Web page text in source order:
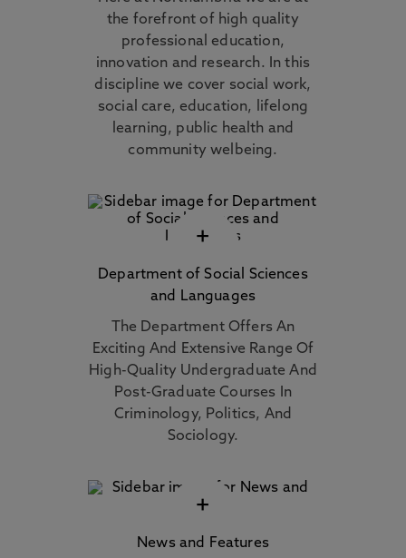
the forefront of high quality
professional education,
innovation and research. In this
discipline we cover social work,
social care, education, lifelong
learning, public health and
community welbeing.
+
Department of Social Sciences
and Languages
The Department Offers An
Exciting And Extensive Range Of
High-Quality Undergraduate And
Post-Graduate Courses In
Criminology, Politics, And
Sociology.
+
News and Features